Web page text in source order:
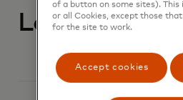
Lost or
of a button on some sites). This
or all Cookies, except those
for the site to work.
Accept cookies